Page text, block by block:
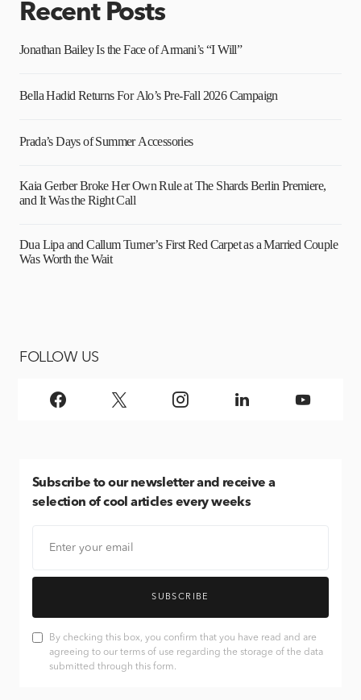
Recent Posts
Jonathan Bailey Is the Face of Armani’s “I Will”
Bella Hadid Returns For Alo’s Pre-Fall 2026 Campaign
Prada’s Days of Summer Accessories
Kaia Gerber Broke Her Own Rule at The Shards Berlin Premiere,
and It Was the Right Call
Dua Lipa and Callum Turner’s First Red Carpet as a Married Couple
Was Worth the Wait
FOLLOW US
Subscribe to our newsletter and receive a
selection of cool articles every weeks
SUBSCRIBE
By checking this box, you confirm that you have read and are
agreeing to our terms of use regarding the storage of the data
submitted through this form.